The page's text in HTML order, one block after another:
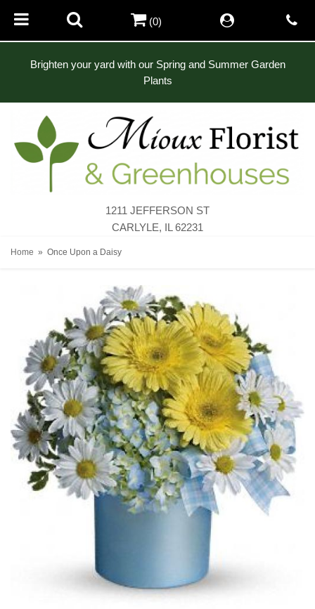
Brighten your yard with our Spring and Summer Garden
Plants
1211 JEFFERSON ST
CARLYLE, IL 62231
(0)
Home Once Upon a Daisy